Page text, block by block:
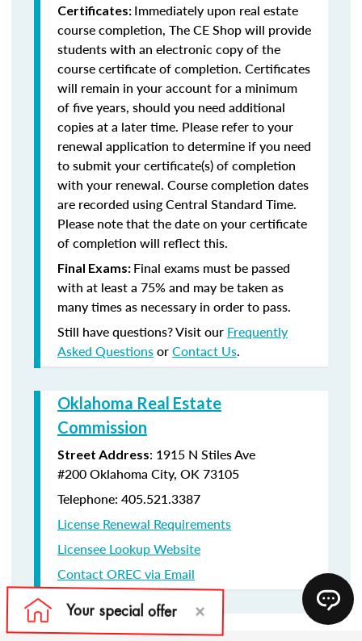
Certificates: Immediately upon real estate
course completion, The CE Shop will provide
students with an electronic copy of the
course certificate of completion. Certificates
will remain in your account for a minimum
of five years, should you need additional
copies at a later time. Please refer to your
renewal application to determine if you need
to submit your certificate(s) of completion
with your renewal. Course completion dates
are recorded using Central Standard Time.
Please note that the date on your certificate
of completion will reflect this.
Final Exams: Final exams must be passed
with at least a 75% and may be taken as
many times as necessary in order to pass.
Still have questions? Visit our Frequently
Asked QuestionsorContact Us.
Oklahoma Real Estate
Commission
Street Address: 1915 N Stiles Ave
#200Oklahoma City, OK 73105
Telephone: 405.521.3387
License Renewal Requirements
Licensee Lookup Website
Contact OREC via Email